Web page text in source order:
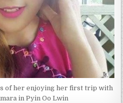
of her enjoying her first trip with
in Pyin Oo Lwin